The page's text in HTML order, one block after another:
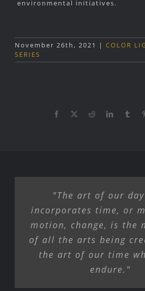
environmental initiatives.
November 26th, 2021 | COLOR
SERIES
Facebook Reddit
"The art of our
incorporates time, or
motion, change, is the
of all the arts being
the art of our time
endure."